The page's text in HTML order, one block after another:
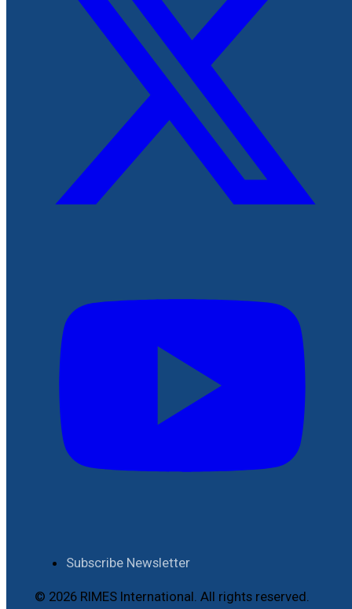
Subscribe Newsletter
© 2026 RIMES International. All rights reserved.